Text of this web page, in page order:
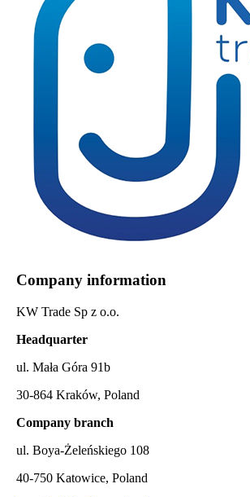
Company information
KW Trade Sp z o.o.
Headquarter
ul. Mała Góra 91b
30-864 Kraków, Poland
Company branch
ul. Boya-Żeleńskiego 108
40-750 Katowice, Poland